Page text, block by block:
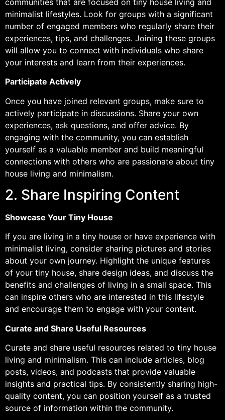
minimalist lifestyles. Look for groups with a significant
number of engaged members who regularly share their
experiences, tips, and challenges. Joining these groups
will allow you to connect with individuals who share
your interests and learn from their experiences.
Participate Actively
Once you have joined relevant groups, make sure to
actively participate in discussions. Share your own
experiences, ask questions, and offer advice. By
engaging with the community, you can establish
yourself as a valuable member and build meaningful
connections with others who are passionate about tiny
house living and minimalism.
2. Share Inspiring Content
Showcase Your Tiny House
If you are living in a tiny house or have experience with
minimalist living, consider sharing pictures and stories
about your own journey. Highlight the unique features
of your tiny house, share design ideas, and discuss the
benefits and challenges of living in a small space. This
can inspire others who are interested in this lifestyle
and encourage them to engage with your content.
Curate and Share Useful Resources
Curate and share useful resources related to tiny house
living and minimalism. This can include articles, blog
posts, videos, and podcasts that provide valuable
insights and practical tips. By consistently sharing high-
quality content, you can position yourself as a trusted
source of information within the community.